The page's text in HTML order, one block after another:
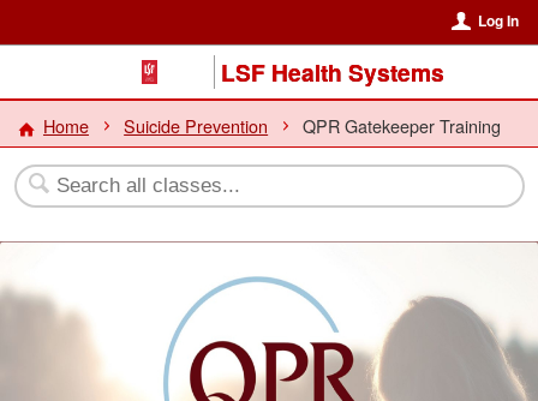
Log In
LSF Health Systems
Home Suicide Prevention QPR Gatekeeper Training